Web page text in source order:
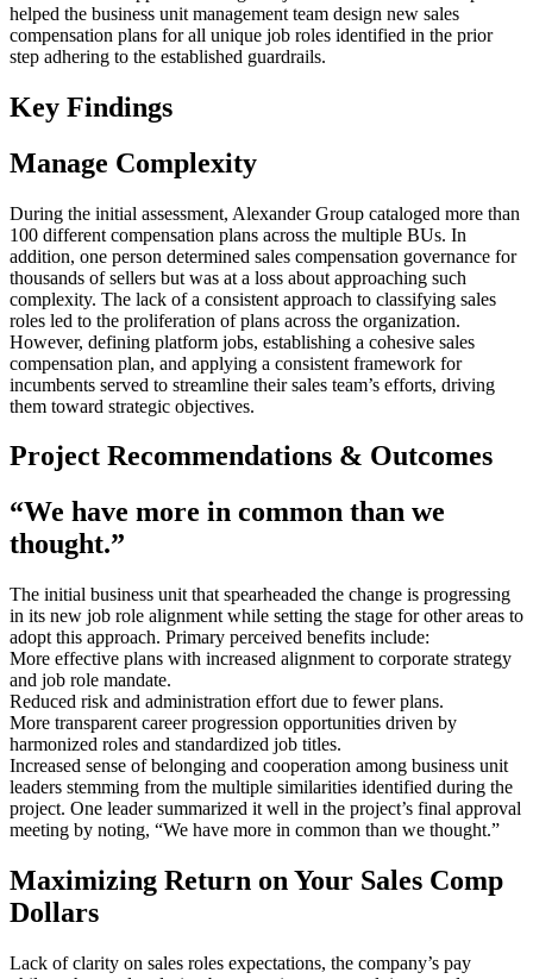
helped the business unit management team design new sales
compensation plans for all unique job roles identified in the prior
step adhering to the established guardrails.
Key Findings
Manage Complexity
During the initial assessment, Alexander Group cataloged more than
100 different compensation plans across the multiple BUs. In
addition, one person determined sales compensation governance for
thousands of sellers but was at a loss about approaching such
complexity. The lack of a consistent approach to classifying sales
roles led to the proliferation of plans across the organization.
However, defining platform jobs, establishing a cohesive sales
compensation plan, and applying a consistent framework for
incumbents served to streamline their sales team’s efforts, driving
them toward strategic objectives.
Project Recommendations & Outcomes
“We have more in common than we
thought.”
The initial business unit that spearheaded the change is progressing
in its new job role alignment while setting the stage for other areas to
adopt this approach. Primary perceived benefits include:
More effective plans with increased alignment to corporate strategy
and job role mandate.
Reduced risk and administration effort due to fewer plans.
More transparent career progression opportunities driven by
harmonized roles and standardized job titles.
Increased sense of belonging and cooperation among business unit
leaders stemming from the multiple similarities identified during the
project. One leader summarized it well in the project’s final approval
meeting by noting, “We have more in common than we thought.”
Maximizing Return on Your Sales Comp
Dollars
Lack of clarity on sales roles expectations, the company’s pay